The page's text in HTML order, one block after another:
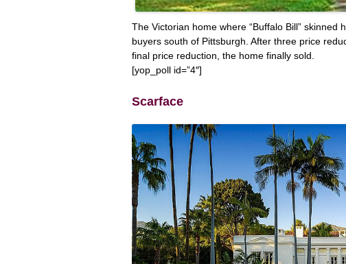
The Victorian home where “Buffalo Bill”
buyers south of Pittsburgh. After three price
final price reduction, the home finally sold.
[yop_poll id=”4″]
Scarface